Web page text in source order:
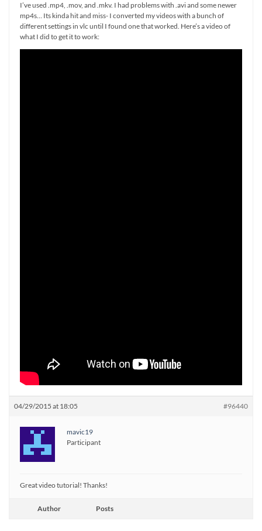
I’ve used .mp4, .mov, and .mkv. I had problems with .avi and some newer
mp4s… Its kinda hit and miss- I converted my videos with a bunch of
different settings in vlc until I found one that worked. Here’s a video of
what I did to get it to work:
04/29/2015 at 18:05 #96440
mavic19
Participant
Great video tutorial! Thanks!
Author Posts